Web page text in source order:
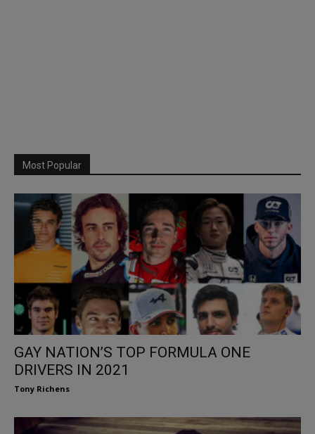
Most Popular
GAY NATION’S TOP FORMULA ONE
DRIVERS IN 2021
Tony Richens